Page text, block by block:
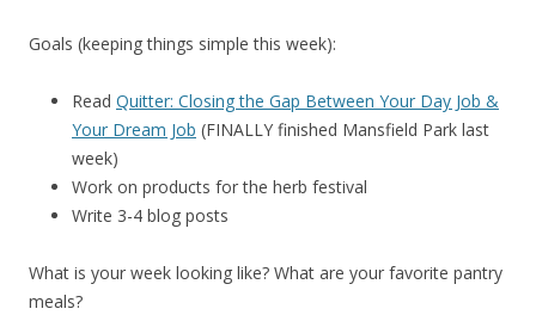
Goals (keeping things simple this week):
Read Quitter: Closing the Gap Between Your Day Job &
Your Dream Job (FINALLY finished Mansfield Park last
week)
Work on products for the herb festival
Write 3-4 blog posts
What is your week looking like? What are your favorite pantry
meals?